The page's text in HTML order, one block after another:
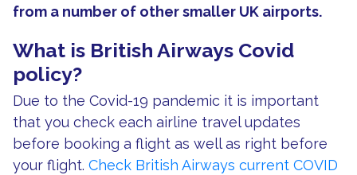
from a number of other smaller UK airports.
What is British Airways Covid
policy?
Due to the Covid-19 pandemic it is important
that you check each airline travel updates
before booking a flight as well as right before
your flight. Check British Airways current COVID